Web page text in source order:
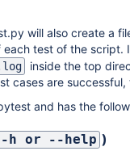
will also create a
test of the
inside the top
cases are
and has the
h or --help )